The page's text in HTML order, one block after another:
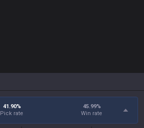
41.90%
Pick rate
45.99%
Win rate